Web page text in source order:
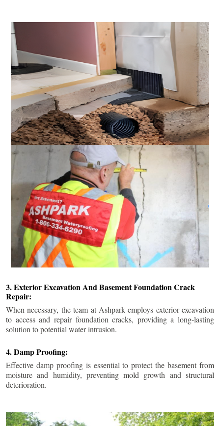
3. Exterior Excavation And Basement Foundation Crack
Repair:
When necessary, the team at Ashpark employs exterior excavation
to access and repair foundation cracks, providing a long-lasting
solution to potential water intrusion.
4. Damp Proofing:
Effective damp proofing is essential to protect the basement from
moisture and humidity, preventing mold growth and structural
deterioration.